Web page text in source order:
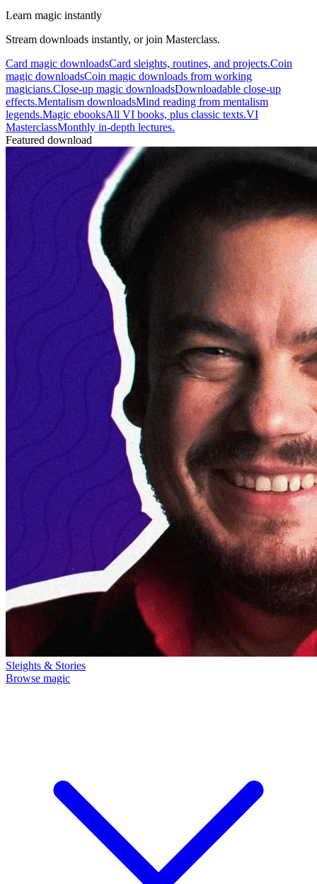
Learn magic instantly
Stream downloads instantly, or join Masterclass.
Card magic downloadsCard sleights, routines, and projects.Coin
magic downloadsCoin magic downloads from working
magicians.Close-up magic downloadsDownloadable close-up
effects.Mentalism downloadsMind reading from mentalism
legends.Magic ebooksAll VI books, plus classic texts.VI
MasterclassMonthly in-depth lectures.
Featured download
Sleights & Stories
Browse magic